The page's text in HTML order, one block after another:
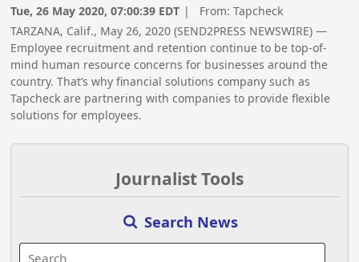
Tue, 26 May 2020, 07:00:39 EDT | From:Tapcheck
TARZANA, Calif., May 26, 2020 (SEND2PRESS NEWSWIRE) —
Employee recruitment and retention continue to be top-of-
mind human resource concerns for businesses around the
country. That’s why financial solutions company such as
Tapcheck are partnering with companies to provide flexible
solutions for employees.
Journalist Tools
Search News